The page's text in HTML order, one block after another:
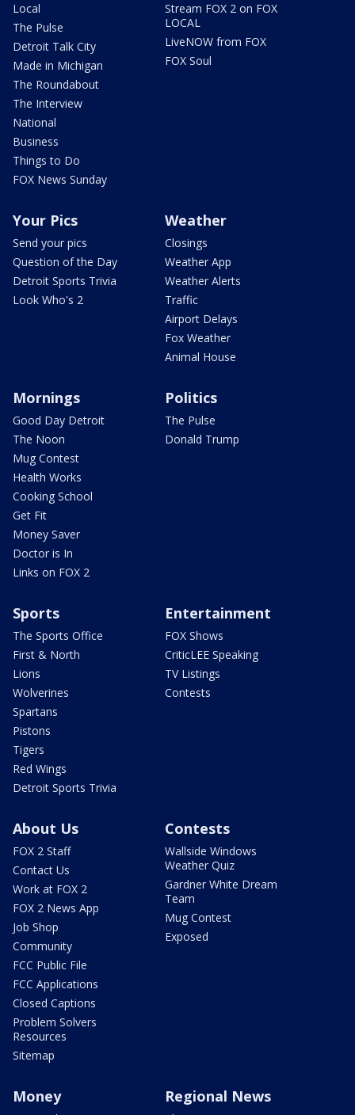
Local
The Pulse
Detroit Talk City
Made in Michigan
The Roundabout
The Interview
National
Business
Things to Do
FOX News Sunday
Stream FOX 2 on FOX
LOCAL
LiveNOW from FOX
FOX Soul
Your Pics
Send your pics
Question of the Day
Detroit Sports Trivia
Look Who's 2
Weather
Closings
Weather App
Weather Alerts
Traffic
Airport Delays
Fox Weather
Animal House
Mornings
Good Day Detroit
The Noon
Mug Contest
Health Works
Cooking School
Get Fit
Money Saver
Doctor is In
Links on FOX 2
Politics
The Pulse
Donald Trump
Sports
The Sports Office
First & North
Lions
Wolverines
Spartans
Pistons
Tigers
Red Wings
Detroit Sports Trivia
Entertainment
FOX Shows
CriticLEE Speaking
TV Listings
Contests
About Us
FOX 2 Staff
Contact Us
Work at FOX 2
FOX 2 News App
Job Shop
Community
FCC Public File
FCC Applications
Closed Captions
Problem Solvers
Resources
Sitemap
Contests
Wallside Windows
Weather Quiz
Gardner White Dream
Team
Mug Contest
Exposed
Money Regional News